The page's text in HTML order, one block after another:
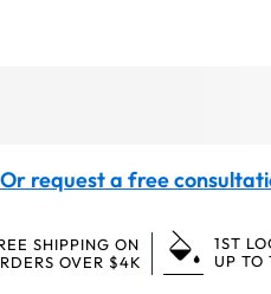
Or request a free
SHIPPING ON
OVER $4K
1ST
UP TO